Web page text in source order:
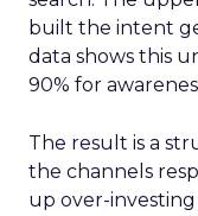
built the intent
data shows this
90% for
The result is a
the channels
up over-